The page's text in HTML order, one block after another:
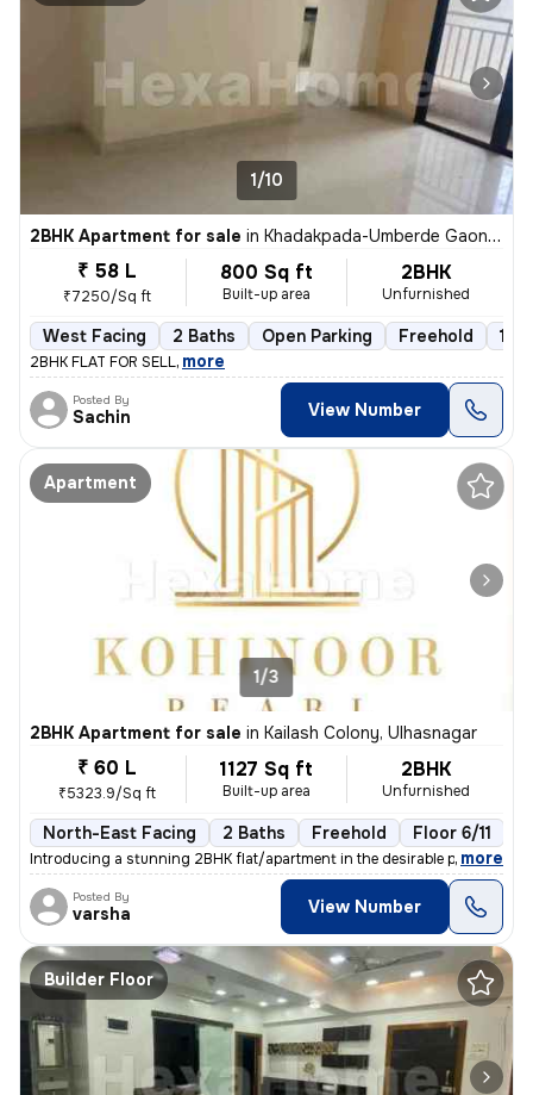
1/10
2BHK Apartment for sale in Khadakpada-Umberde Gaon, Kalyan West, Kalyan
₹ 58 L
₹7250/Sq ft
800 Sq ft
Built-up area
2BHK
Unfurnished
West Facing 2 Baths Open Parking Freehold 1
2BHK FLAT FOR SELL, more
Posted By
Sachin View Number
Apartment
1/3
2BHK Apartment for sale in Kailash Colony, Ulhasnagar
₹ 60 L
₹5323.9/Sq ft
1127 Sq ft
Built-up area
2BHK
Unfurnished
North-East Facing 2 Baths Freehold Floor 6/11
Introducing a stunning 2BHK flat/apartment in the desirable prabhat ga
, more
Posted By
varsha View Number
Builder Floor